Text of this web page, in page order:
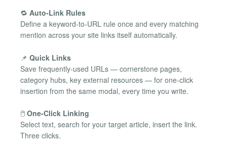
🔁 Auto-Link Rules
Define a keyword-to-URL rule once and every matching
mention across your site links itself automatically.
📌 Quick Links
Save frequently-used URLs — cornerstone pages,
category hubs, key external resources — for one-click
insertion from the same modal, every time you write.
🖱️ One-Click Linking
Select text, search for your target article, insert the link.
Three clicks.